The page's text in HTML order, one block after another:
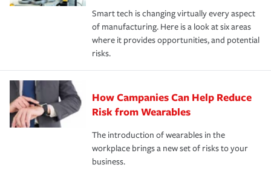
Smart tech is changing virtually every aspect
of manufacturing. Here is a look at six areas
where it provides opportunities, and potential
risks.
How Campanies Can Help Reduce
Risk from Wearables
The introduction of wearables in the
workplace brings a new set of risks to your
business.